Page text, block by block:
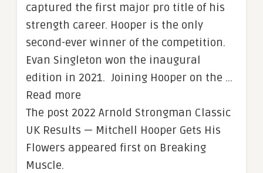
captured the first major pro title of his
strength career. Hooper is the only
second-ever winner of the competition.
Evan Singleton won the inaugural
edition in 2021. Joining Hooper on the …
Read more
The post 2022 Arnold Strongman Classic
UK Results — Mitchell Hooper Gets His
Flowers appeared first on Breaking
Muscle.